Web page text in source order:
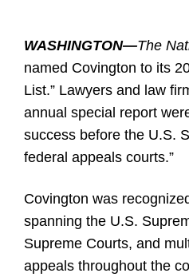
WASHINGTON—The
named Covington to its
List.” Lawyers and law
annual special report
success before the U.S.
federal appeals courts.”
Covington was
spanning the U.S.
Supreme Courts, and
appeals throughout the